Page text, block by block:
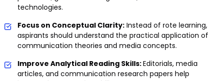
technologies.
Focus on Conceptual Clarity: Instead of rote learning,
aspirants should understand the practical application of
communication theories and media concepts.
Improve Analytical Reading Skills:Editorials, media
articles, and communication research papers help